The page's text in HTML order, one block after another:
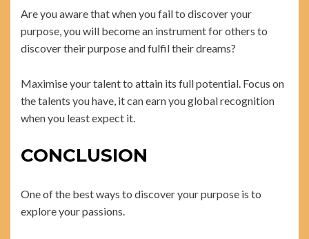
Are you aware that when you fail to discover your
purpose, you will become an instrument for others to
discover their purpose and fulfil their dreams?
Maximise your talent to attain its full potential. Focus on
the talents you have, it can earn you global recognition
when you least expect it.
CONCLUSION
One of the best ways to discover your purpose is to
explore your passions.